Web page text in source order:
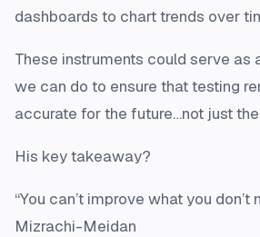
dashboards to chart trends over
These instruments could serve as
we can do to ensure that testing
accurate for the future…not just
His key takeaway?
“You can’t improve what you don’t
Mizrachi-Meidan